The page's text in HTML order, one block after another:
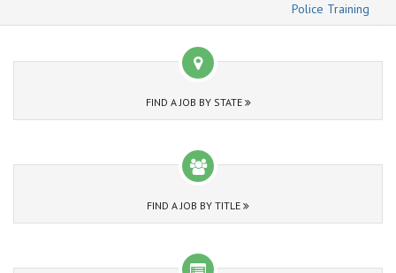
Police Training
FIND A JOB BY STATE
FIND A JOB BY TITLE